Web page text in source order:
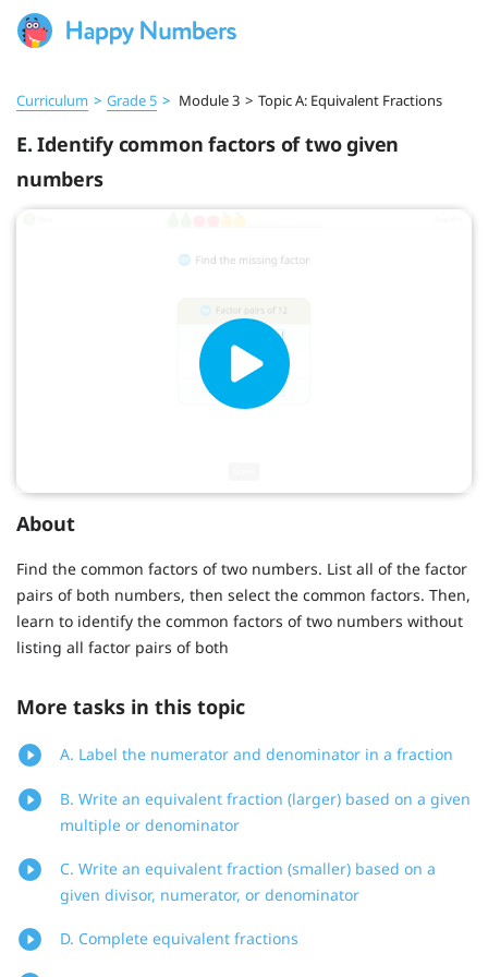
Curriculum > Grade 5 > Module 3 > Topic A: Equivalent Fractions
E. Identify common factors of two given
numbers
About
Find the common factors of two numbers. List all of the factor
pairs of both numbers, then select the common factors. Then,
learn to identify the common factors of two numbers without
listing all factor pairs of both
More tasks in this topic
A. Label the numerator and denominator in a fraction
B. Write an equivalent fraction (larger) based on a given
multiple or denominator
C. Write an equivalent fraction (smaller) based on a
given divisor, numerator, or denominator
D. Complete equivalent fractions